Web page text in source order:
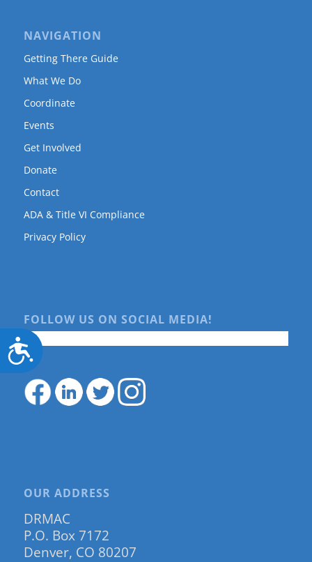
Accessibility
NAVIGATION
Getting There Guide
What We Do
Coordinate
Events
Get Involved
Donate
Contact
ADA & Title VI Compliance
Privacy Policy
FOLLOW US ON SOCIAL MEDIA!
OUR ADDRESS
DRMAC
P.O. Box 7172
Denver, CO 80207